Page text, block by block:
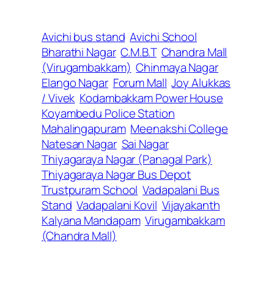
Avichi bus stand Avichi School
Bharathi Nagar C.M.B.T Chandra Mall
(Virugambakkam) Chinmaya Nagar
Elango Nagar Forum Mall Joy Alukkas
/ Vivek Kodambakkam Power House
Koyambedu Police Station
Mahalingapuram Meenakshi College
Natesan Nagar Sai Nagar
Thiyagaraya Nagar (Panagal Park)
Thiyagaraya Nagar Bus Depot
Trustpuram School Vadapalani Bus
Stand Vadapalani Kovil Vijayakanth
Kalyana Mandapam Virugambakkam
(Chandra Mall)